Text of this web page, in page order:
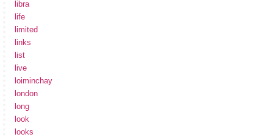
libra
life
limited
links
list
live
loiminchay
london
long
look
looks